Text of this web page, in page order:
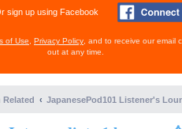
sign up using Facebook
of Use Privacy Policy , and to receive our email
out at any time.
Related JapanesePod101 Listener's